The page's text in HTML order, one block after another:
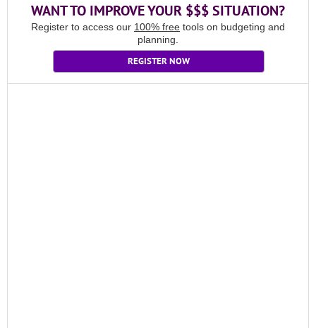
WANT TO IMPROVE YOUR $$$ SITUATION?
Register to access our 100% free tools on budgeting and
planning.
REGISTER NOW